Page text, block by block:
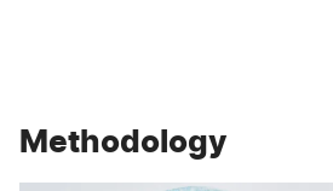
Methodology